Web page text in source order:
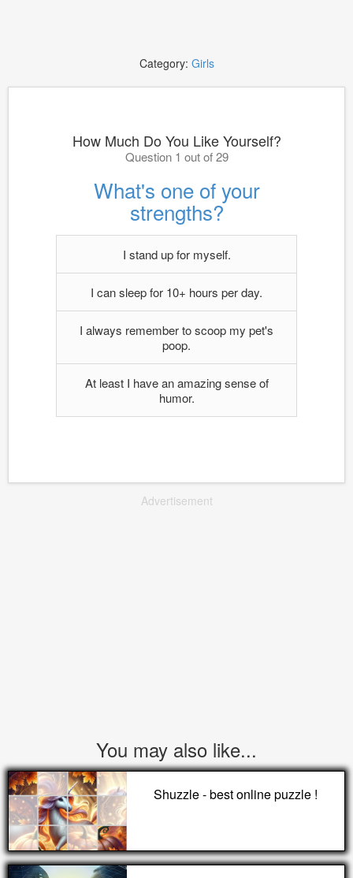
Category: Girls
How Much Do You Like Yourself?
Question 1 out of 29
What's one of your
strengths?
I stand up for myself.
I can sleep for 10+ hours per day.
I always remember to scoop my pet's
poop.
At least I have an amazing sense of
humor.
Advertisement
You may also like...
Shuzzle - best online puzzle !